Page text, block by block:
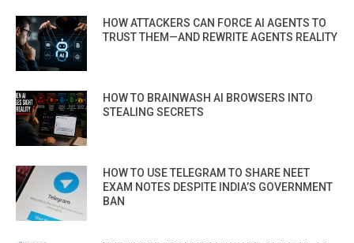
HOW ATTACKERS CAN FORCE AI AGENTS TO
TRUST THEM—AND REWRITE AGENTS REALITY
HOW TO BRAINWASH AI BROWSERS INTO
STEALING SECRETS
HOW TO USE TELEGRAM TO SHARE NEET
EXAM NOTES DESPITE INDIA’S GOVERNMENT
BAN